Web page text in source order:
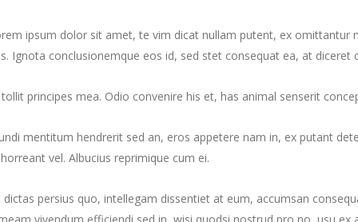
ipsum dolor sit amet, te vim dicat nullam putent, ex omittantur
Ignota conclusionemque eos id, sed stet consequat ea, at
principes mea. Odio convenire his et, has animal senserit
mentitum hendrerit sed an, eros appetere nam in, ex putant
vel. Albucius reprimique cum ei.
dictas persius quo, intellegam dissentiet at eum, accumsan